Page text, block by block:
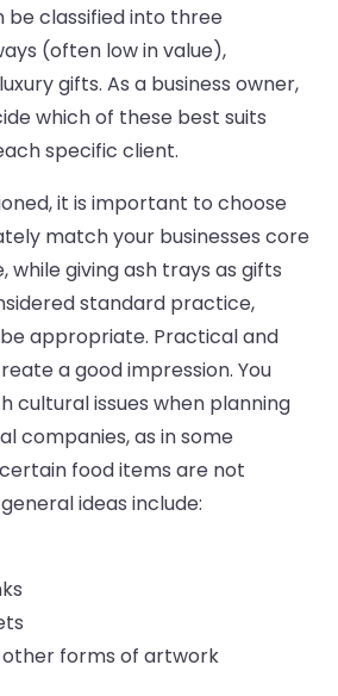
classified into three
(often low in value),
gifts. As a business owner,
which of these best suits
specific client.
it is important to choose
match your businesses core
while giving ash trays as gifts
standard practice,
appropriate. Practical and
a good impression. You
cultural issues when planning
companies, as in some
food items are not
ideas include:
forms of artwork